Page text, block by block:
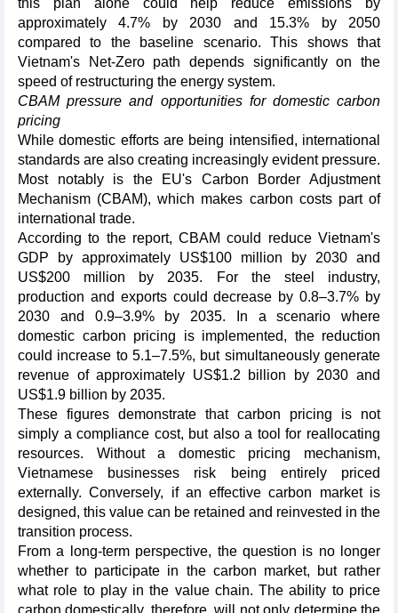
this plan alone could help reduce emissions by
approximately 4.7% by 2030 and 15.3% by 2050
compared to the baseline scenario. This shows that
Vietnam's Net-Zero path depends significantly on the
speed of restructuring the energy system.
CBAM pressure and opportunities for domestic carbon
pricing
While domestic efforts are being intensified, international
standards are also creating increasingly evident pressure.
Most notably is the EU's Carbon Border Adjustment
Mechanism (CBAM), which makes carbon costs part of
international trade.
According to the report, CBAM could reduce Vietnam's
GDP by approximately US$100 million by 2030 and
US$200 million by 2035. For the steel industry,
production and exports could decrease by 0.8–3.7% by
2030 and 0.9–3.9% by 2035. In a scenario where
domestic carbon pricing is implemented, the reduction
could increase to 5.1–7.5%, but simultaneously generate
revenue of approximately US$1.2 billion by 2030 and
US$1.9 billion by 2035.
These figures demonstrate that carbon pricing is not
simply a compliance cost, but also a tool for reallocating
resources. Without a domestic pricing mechanism,
Vietnamese businesses risk being entirely priced
externally. Conversely, if an effective carbon market is
designed, this value can be retained and reinvested in the
transition process.
From a long-term perspective, the question is no longer
whether to participate in the carbon market, but rather
what role to play in the value chain. The ability to price
carbon domestically, therefore, will not only determine the